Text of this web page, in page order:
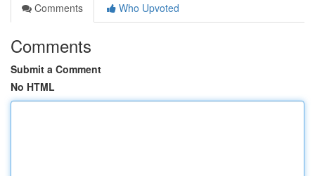
Comments
Who Upvoted
Comments
Submit a Comment
No HTML